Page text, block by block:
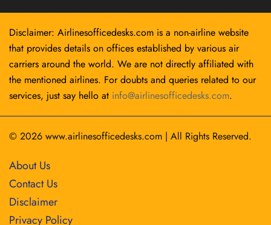
Disclaimer: Airlinesofficedesks.com is a non-airline website
that provides details on offices established by various air
carriers around the world. We are not directly affiliated with
the mentioned airlines. For doubts and queries related to our
services, just say hello at info@airlinesofficedesks.com.
© 2026 www.airlinesofficedesks.com | All Rights Reserved.
About Us
Contact Us
Disclaimer
Privacy Policy